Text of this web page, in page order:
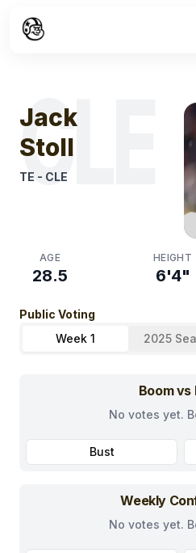
CLE
Jack
Stoll
TE - CLE
AGE
28.5
HEIGHT
6'4"
Public Voting
Week 1
2025
Boom vs
No votes yet.
Bust
Weekly
No votes yet.